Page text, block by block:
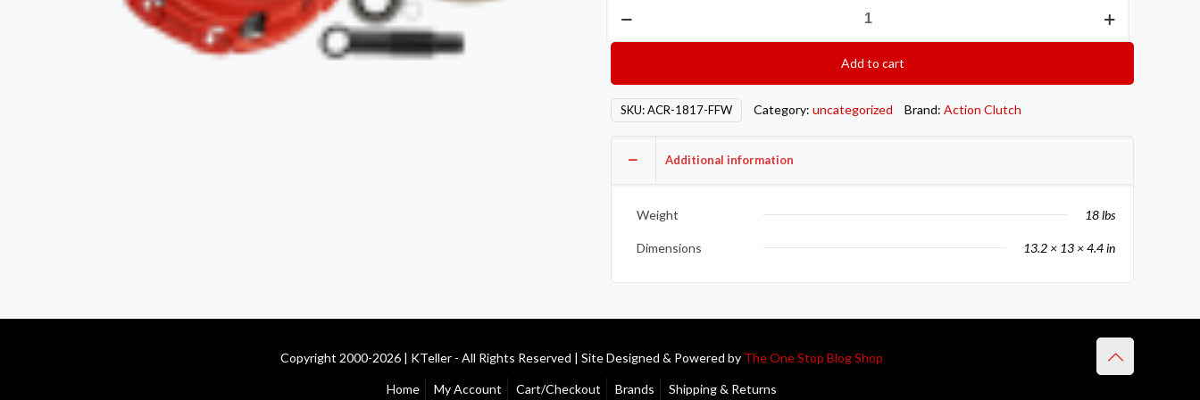
AON
Single
Stage
quantity
Add to cart
SKU:ACR-1817-FFW Category: uncategorized Brand: Action Clutch
Additional information
Weight 18 lbs
Dimensions 13.2 × 13 × 4.4 in
Copyright 2000-2026 | KTeller - All Rights Reserved | Site Designed & Powered by The One Stop Blog Shop
Home My Account Cart/Checkout Brands Shipping & Returns